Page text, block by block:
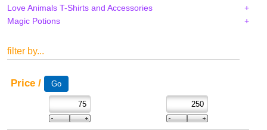
Love Animals T-Shirts and Accessories
Magic Potions
filter by...
Price /